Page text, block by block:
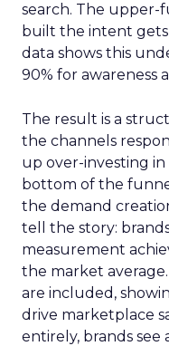
search. The
built the intent gets
data shows this
90% for awareness
The result is a
the channels
up over-investing
bottom of the
the demand
tell the story:
measurement
the market
are included,
drive marketplace
entirely, brands see